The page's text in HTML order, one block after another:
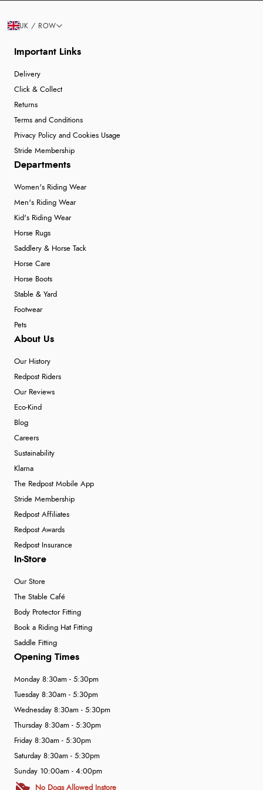
Important Links
Delivery
Click & Collect
Returns
Terms and Conditions
Privacy Policy and Cookies Usage
Stride Membership
Departments
Women's Riding Wear
Men's Riding Wear
Kid's Riding Wear
Horse Rugs
Saddlery & Horse Tack
Horse Care
Horse Boots
Stable & Yard
Footwear
Pets
About Us
Our History
Redpost Riders
Our Reviews
Eco-Kind
Blog
Careers
Sustainability
Klarna
The Redpost Mobile App
Stride Membership
Redpost Affiliates
Redpost Awards
Redpost Insurance
In-Store
Our Store
The Stable Café
Body Protector Fitting
Book a Riding Hat Fitting
Saddle Fitting
Opening Times
Monday 8:30am - 5:30pm
Tuesday 8:30am - 5:30pm
Wednesday 8:30am - 5:30pm
Thursday 8:30am - 5:30pm
Friday 8:30am - 5:30pm
Saturday 8:30am - 5:30pm
Sunday 10:00am - 4:00pm
No Dogs Allowed Instore
UK / ROW